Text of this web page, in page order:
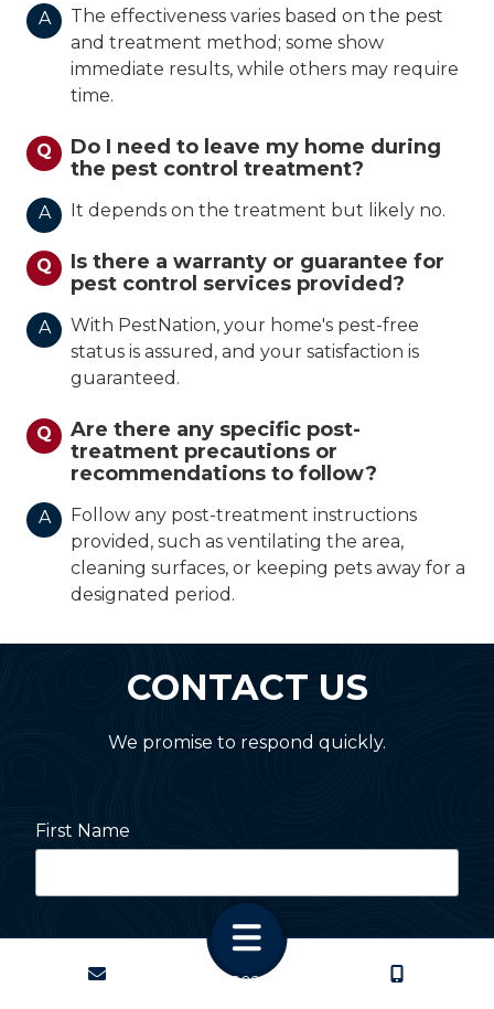
CONTACT CALL US
A
The effectiveness varies based on the pest
and treatment method; some show
immediate results, while others may require
time.
Q
Do I need to leave my home during
the pest control treatment?
A It depends on the treatment but likely no.
Q
Is there a warranty or guarantee for
pest control services provided?
A
With PestNation, your home's pest-free
status is assured, and your satisfaction is
guaranteed.
Q
Are there any specific post-
treatment precautions or
recommendations to follow?
A
Follow any post-treatment instructions
provided, such as ventilating the area,
cleaning surfaces, or keeping pets away for a
designated period.
CONTACT US
We promise to respond quickly.
First Name
© 2026 PestNation